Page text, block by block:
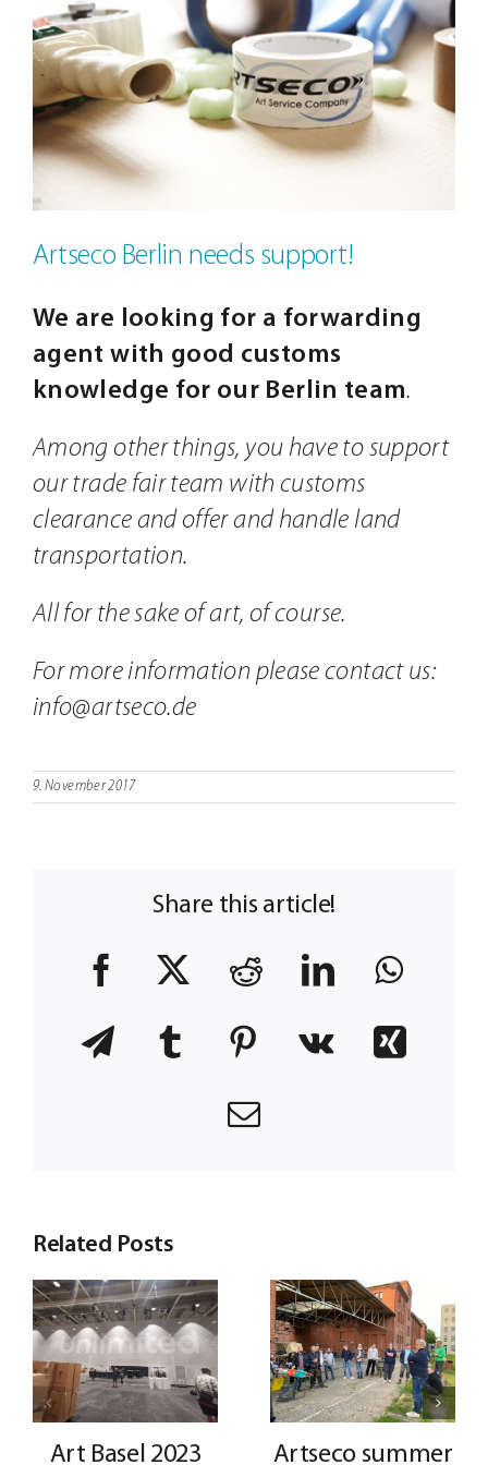
Image
Artseco Berlin needs support!
We are looking for a forwarding
agent with good customs
knowledge for our Berlin team.
Among other things, you have to support
our trade fair team with customs
clearance and offer and handle land
transportation.
All for the sake of art, of course.
For more information please contact us:
info@artseco.de
9. November 2017
Share this article!
Facebook RedditLinkedIn
Telegram
Tumblr Pinterest
Vk Xing
Email
Related Posts
Art Basel 2023 Artseco summer
Contact